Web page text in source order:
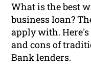
What is the best
business loan?
apply with.
and cons of
Bank lenders.